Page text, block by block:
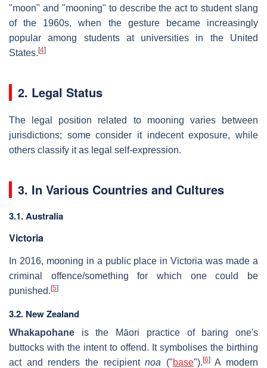
"moon" and "mooning" to describe the act to student slang
of the 1960s, when the gesture became increasingly
popular among students at universities in the United
States. [4]
2. Legal Status
The legal position related to mooning varies between
jurisdictions; some consider it indecent exposure, while
others classify it as legal self-expression.
3. In Various Countries and Cultures
3.1. Australia
Victoria
In 2016, mooning in a public place in Victoria was made a
criminal offence/something for which one could be
punished. [5]
3.2. New Zealand
Whakapohane is the Māori practice of baring one's
buttocks with the intent to offend. It symbolises the birthing
act and renders the recipientnoa ("base"). [6]A modern